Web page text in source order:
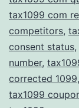
tax1099 com
competitors,
consent status,
number,
corrected 1099,
tax1099